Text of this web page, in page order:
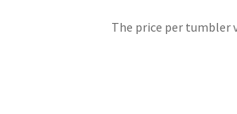
The price per tumbler